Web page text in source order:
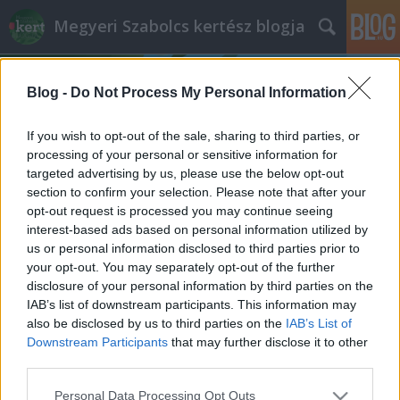
Blog - Do Not Process My Personal Information
If you wish to opt-out of the sale, sharing to third parties, or
processing of your personal or sensitive information for
targeted advertising by us, please use the below opt-out
section to confirm your selection. Please note that after your
opt-out request is processed you may continue seeing
interest-based ads based on personal information utilized by
us or personal information disclosed to third parties prior to
your opt-out. You may separately opt-out of the further
disclosure of your personal information by third parties on the
IAB’s list of downstream participants. This information may
also be disclosed by us to third parties on the IAB’s List of
Downstream Participants that may further disclose it to other
Please note that this website/app uses one or more Google
Personal Data Processing Opt Outs
Megyeri Szabolcs kertész blogja
Címkék »édesítőszer
Dolce vita – kalóriamentesen
Megyeri Szabolcs• 2012. április 26.
Az édesség az élet sója, hogy némi képzavarral éljek,
de az édes íz hátrányokkal is jár. A hagyományos
cukor káros hatásai közismertek, a barnacukor nem